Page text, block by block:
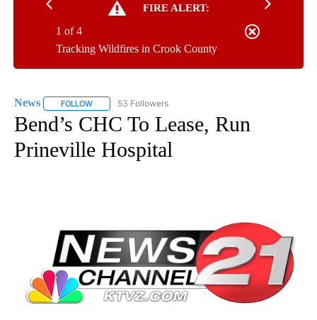
FIRE ALERT:
Tracking Wildfires in Crook County
1 of 4
News FOLLOW FOLLOW "NEWS" TO RECEIVE NOTIFICATIONS ABOUT
53 Followers
Bend’s CHC To Lease, Run
Prineville Hospital